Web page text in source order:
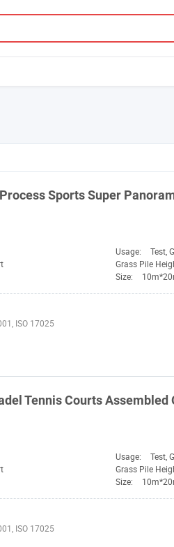
Sports Super
Usage:
Test,
Grass Pile
Size:
ISO 17025
Tennis Courts
Usage:
Test,
Grass Pile
Size:
ISO 17025